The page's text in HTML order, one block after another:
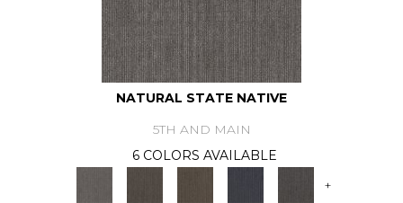
NATURAL STATE NATIVE
5TH AND MAIN
6 COLORS AVAILABLE
+